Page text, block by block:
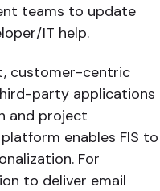
teams to update
IT help.
customer-centric
party applications
and project
enables FIS to
For
to deliver email